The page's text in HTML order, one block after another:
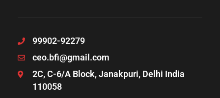
99902-92279
ceo.bfi@gmail.com
2C, C-6/A Block, Janakpuri, Delhi India
110058